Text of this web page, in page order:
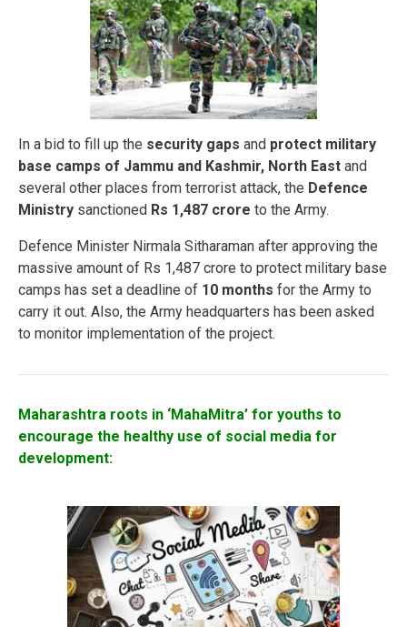
In a bid to fill up the security gaps and protect military
base camps of Jammu and Kashmir, North East and
several other places from terrorist attack, the Defence
Ministry sanctioned Rs 1,487 crore to the Army.
Defence Minister Nirmala Sitharaman after approving the
massive amount of Rs 1,487 crore to protect military base
camps has set a deadline of 10 months for the Army to
carry it out. Also, the Army headquarters has been asked
to monitor implementation of the project.
Maharashtra roots in ‘MahaMitra’ for youths to
encourage the healthy use of social media for
development: